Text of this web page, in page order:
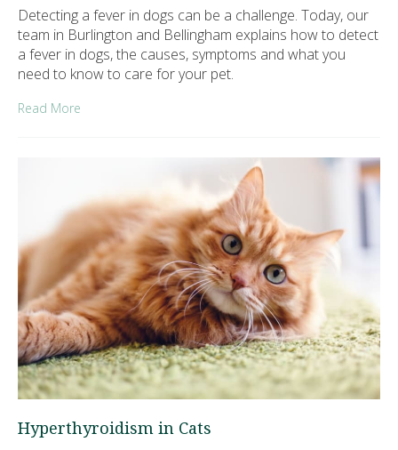
Detecting a fever in dogs can be a challenge. Today, our
team in Burlington and Bellingham explains how to detect
a fever in dogs, the causes, symptoms and what you
need to know to care for your pet.
Read More
Hyperthyroidism in Cats